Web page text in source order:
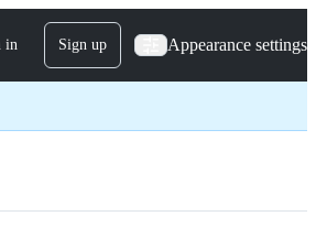
in Sign up Appearance settings